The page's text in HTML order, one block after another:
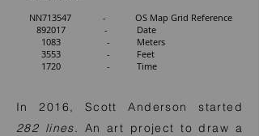
NN713547 - OS Map Grid Reference
892017 - Date
1083 - Meters
3553 - Feet
1720 - Time
In 2016, Scott Anderson started
282 lines. An art project to draw a